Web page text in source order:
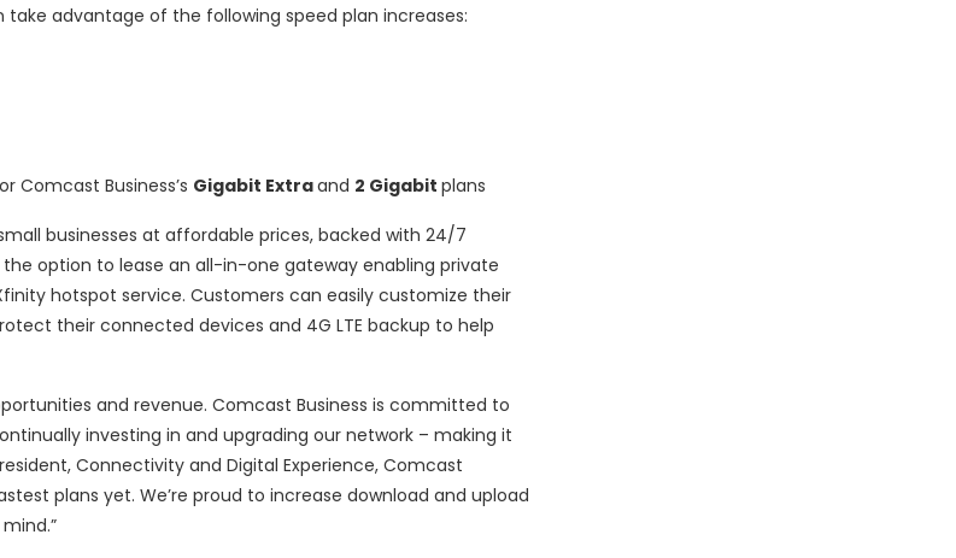
advantage of the following speed plan increases:
Comcast Business’s Gigabit Extraand 2 Gigabit plans
businesses at affordable prices, backed with 24/7
option to lease an all-in-one gateway enabling private
hotspot service. Customers can easily customize their
their connected devices and 4G LTE backup to help
and revenue. Comcast Business is committed to
investing in and upgrading our network – making it
Connectivity and Digital Experience, Comcast
plans yet. We’re proud to increase download and upload